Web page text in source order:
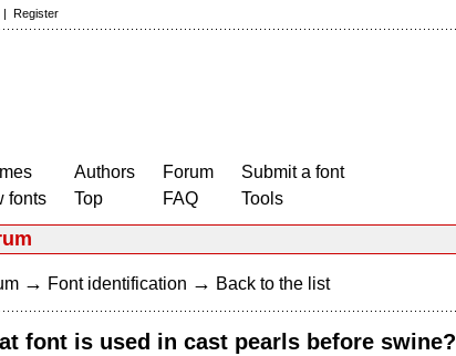
| Register
fonts
Authors
Top
Forum
FAQ
Submit a font
Tools
→ Font identification → Back to the list
font is used in cast pearls before swine?